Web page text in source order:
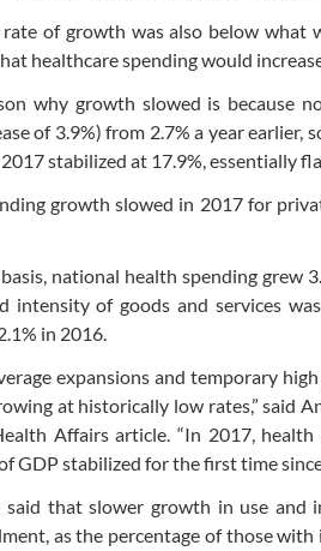
of growth was also below what
healthcare spending would
why growth slowed is because
of 3.9%) from 2.7% a year
stabilized at 17.9%, essentially
growth slowed in 2017 for
national health spending grew
intensity of goods and services
in 2016.
expansions and temporary
at historically low rates,” said
Affairs article. “In 2017,
GDP stabilized for the first time
said that slower growth in use and
as the percentage of those